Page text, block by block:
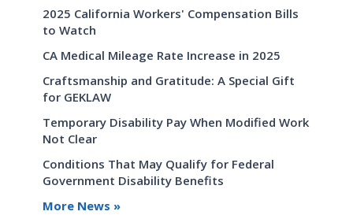
2025 California Workers' Compensation Bills
to Watch
CA Medical Mileage Rate Increase in 2025
Craftsmanship and Gratitude: A Special Gift
for GEKLAW
Temporary Disability Pay When Modified Work
Not Clear
Conditions That May Qualify for Federal
Government Disability Benefits
More News »